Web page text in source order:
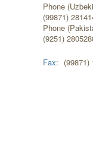
Phone
(99871)
Phone
(9251)
Fax: (99871)